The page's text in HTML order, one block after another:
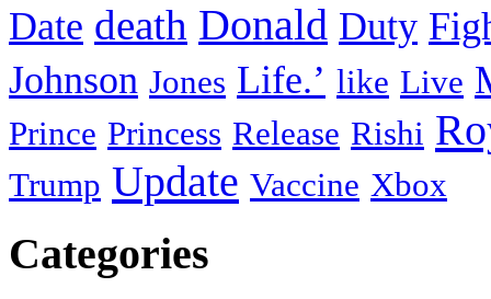
Date death Donald Duty
Johnson Jones Life.’ like Live
Prince Princess Release Rishi
Trump Update Vaccine Xbox
Categories